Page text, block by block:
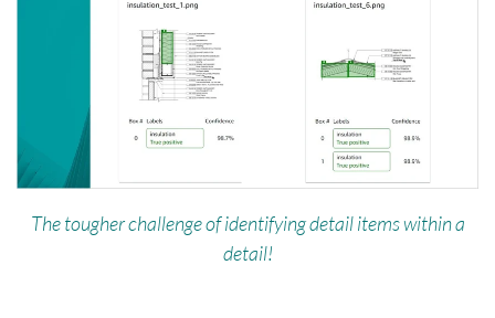
The tougher challenge of identifying detail items within a
detail!